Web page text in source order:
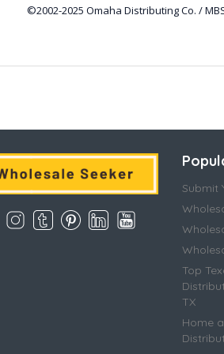
©2002-2025 Omaha Distributing Co. /
Submit
Top
TX
Home